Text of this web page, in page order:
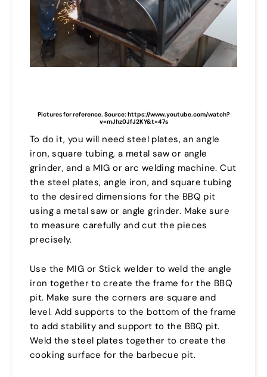
Pictures for reference. Source: https://www.youtube.com/watch?
v=mJhz0JfJ2KY&t=47s
To do it, you will need steel plates, an angle
iron, square tubing, a metal saw or angle
grinder, and a MIG or arc welding machine. Cut
the steel plates, angle iron, and square tubing
to the desired dimensions for the BBQ pit
using a metal saw or angle grinder. Make sure
to measure carefully and cut the pieces
precisely.
Use the MIG or Stick welder to weld the angle
iron together to create the frame for the BBQ
pit. Make sure the corners are square and
level. Add supports to the bottom of the frame
to add stability and support to the BBQ pit.
Weld the steel plates together to create the
cooking surface for the barbecue pit.